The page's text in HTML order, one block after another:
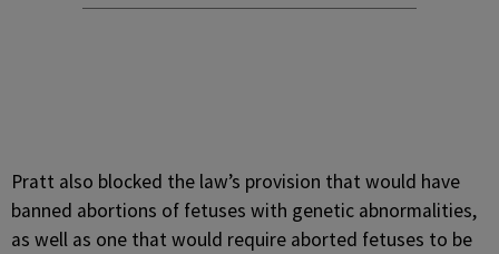
Pratt also blocked the law’s provision that would have
banned abortions of fetuses with genetic abnormalities,
as well as one that would require aborted fetuses to be